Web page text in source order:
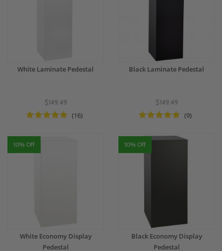
White Laminate Pedestal
$149.49
(16)
Black Laminate Pedestal
$149.49
(9)
10% Off
White Economy Display
Pedestal
10% Off
Black Economy Display
Pedestal